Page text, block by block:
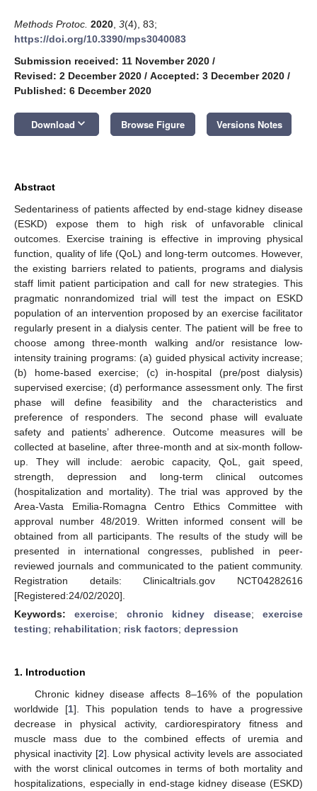
Methods Protoc. 2020 3(4), 83;
https://doi.org/10.3390/mps3040083
Submission received: 11 November 2020 /
Revised: 2 December 2020 / Accepted: 3 December 2020 /
Published: 6 December 2020
Download keyboard_arrow_down Browse Figure Versions Notes
Abstract
Sedentariness of patients affected by end-stage kidney disease
(ESKD) expose them to high risk of unfavorable clinical
outcomes. Exercise training is effective in improving physical
function, quality of life (QoL) and long-term outcomes. However,
the existing barriers related to patients, programs and dialysis
staff limit patient participation and call for new strategies. This
pragmatic nonrandomized trial will test the impact on ESKD
population of an intervention proposed by an exercise facilitator
regularly present in a dialysis center. The patient will be free to
choose among three-month walking and/or resistance low-
intensity training programs: (a) guided physical activity increase;
(b) home-based exercise; (c) in-hospital (pre/post dialysis)
supervised exercise; (d) performance assessment only. The first
phase will define feasibility and the characteristics and
preference of responders. The second phase will evaluate
safety and patients’ adherence. Outcome measures will be
collected at baseline, after three-month and at six-month follow-
up. They will include: aerobic capacity, QoL, gait speed,
strength, depression and long-term clinical outcomes
(hospitalization and mortality). The trial was approved by the
Area-Vasta Emilia-Romagna Centro Ethics Committee with
approval number 48/2019. Written informed consent will be
obtained from all participants. The results of the study will be
presented in international congresses, published in peer-
reviewed journals and communicated to the patient community.
Registration details: Clinicaltrials.gov NCT04282616
[Registered:24/02/2020].
Keywords:exercise; chronic kidney disease;exercise
testing; rehabilitation; risk factors; depression
1. Introduction
Chronic kidney disease affects 8–16% of the population
worldwide [1]. This population tends to have a progressive
decrease in physical activity, cardiorespiratory fitness and
muscle mass due to the combined effects of uremia and
physical inactivity [2]. Low physical activity levels are associated
with the worst clinical outcomes in terms of both mortality and
hospitalizations, especially in end-stage kidney disease (ESKD)